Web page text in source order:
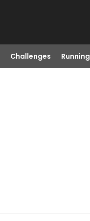
Challenges Running